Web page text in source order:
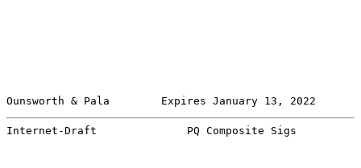
Ounsworth & Pala        Expires January 13, 2022
Internet-Draft              PQ Composite Sigs